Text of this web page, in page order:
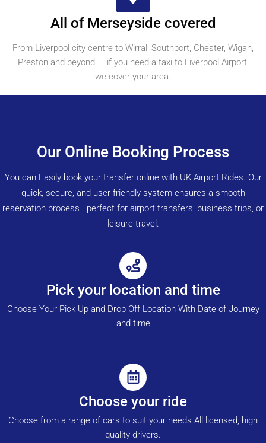
All of Merseyside covered
From Liverpool city centre to Wirral, Southport, Chester, Wigan,
Preston and beyond — if you need a taxi to Liverpool Airport,
we cover your area.
Our Online Booking Process
You can Easily book your transfer online with UK Airport Rides. Our
quick, secure, and user-friendly system ensures a smooth
reservation process—perfect for airport transfers, business trips, or
leisure travel.
Pick your location and time
Choose Your Pick Up and Drop Off Location With Date of Journey
and time
Choose your ride
Choose from a range of cars to suit your needs All licensed, high
quality drivers.